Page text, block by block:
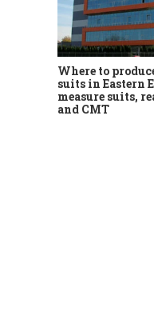
Where to
suits in Eastern
measure suits,
and CMT